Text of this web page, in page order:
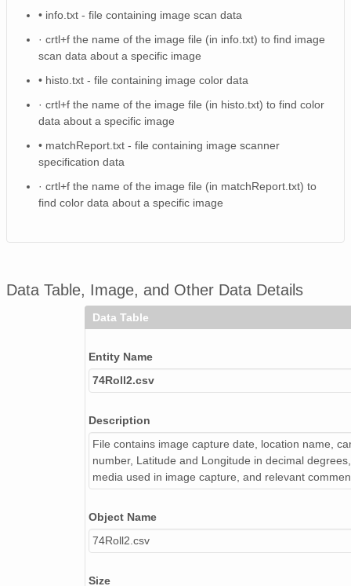
NAGAP_74V2_223.tif
74Roll2.csv
NAGAP_74V2_247.tif
NAGAP_74V2_028.tif
NAGAP_74V2_076.tif
NAGAP_74V2_131.tif
NAGAP_74V2_113.tif
NAGAP_74V2_252.tif
NAGAP_74V2_029.tif
NAGAP_74V2_141.tif
NAGAP_74V2_180.tif
NAGAP_74V2_059.tif
NAGAP_74V2_092.tif
NAGAP_74V2_189.tif
NAGAP_74V2_192.tif
NAGAP_74V2_196.tif
• info.txt - file containing image scan data
· crtl+f the name of the image file (in info.txt) to find image
scan data about a specific image
• histo.txt - file containing image color data
· crtl+f the name of the image file (in histo.txt) to find color
data about a specific image
• matchReport.txt - file containing image scanner
specification data
· crtl+f the name of the image file (in matchReport.txt) to
find color data about a specific image
Data Table, Image, and Other Data Details
Data Table
Entity Name
74Roll2.csv
Description
File contains image capture date, location name,
number, Latitude and Longitude in decimal
media used in image capture, and relevant
Object Name
74Roll2.csv
Size